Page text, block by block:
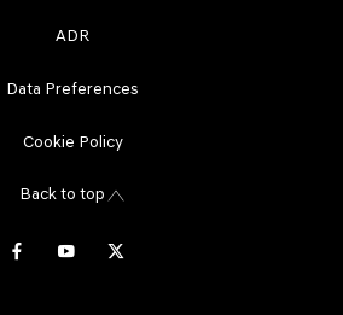
ADR
Data Preferences
Cookie Policy
Back to top